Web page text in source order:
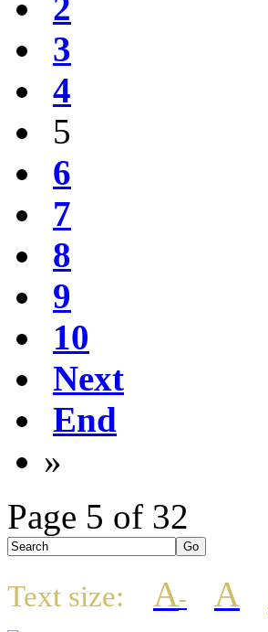
2
3
4
5
6
7
8
9
10
Next
End
»
Page 5 of 32
Text size: A- A